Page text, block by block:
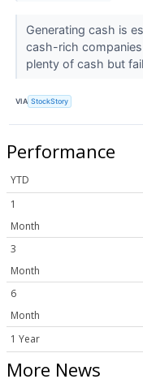
Generating cash is
cash-rich
plenty of cash but
VIA StockStory
Performance
YTD
1
Month
3
Month
6
Month
1 Year
More News